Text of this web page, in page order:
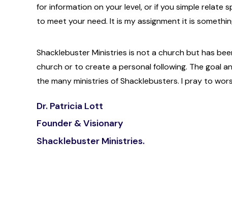
for information on your level, or if you simple relate
to meet your need. It is my assignment it is
Shacklebuster Ministries is not a church but has
church or to create a personal following. The goal
the many ministries of Shacklebusters. I pray to
Dr. Patricia Lott
Founder & Visionary
Shacklebuster Ministries.